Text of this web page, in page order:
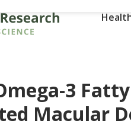
3
Macular